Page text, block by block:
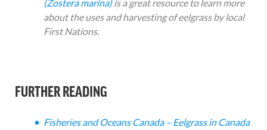
(Zostera marina)is a great resource to learn more
about the uses and harvesting of eelgrass by local
First Nations.
FURTHER READING
Fisheries and Oceans Canada – Eelgrass in Canada